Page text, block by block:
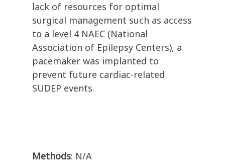
lack of resources for optimal
surgical management such as access
to a level 4 NAEC (National
Association of Epilepsy Centers), a
pacemaker was implanted to
prevent future cardiac-related
SUDEP events.
Methods: N/A